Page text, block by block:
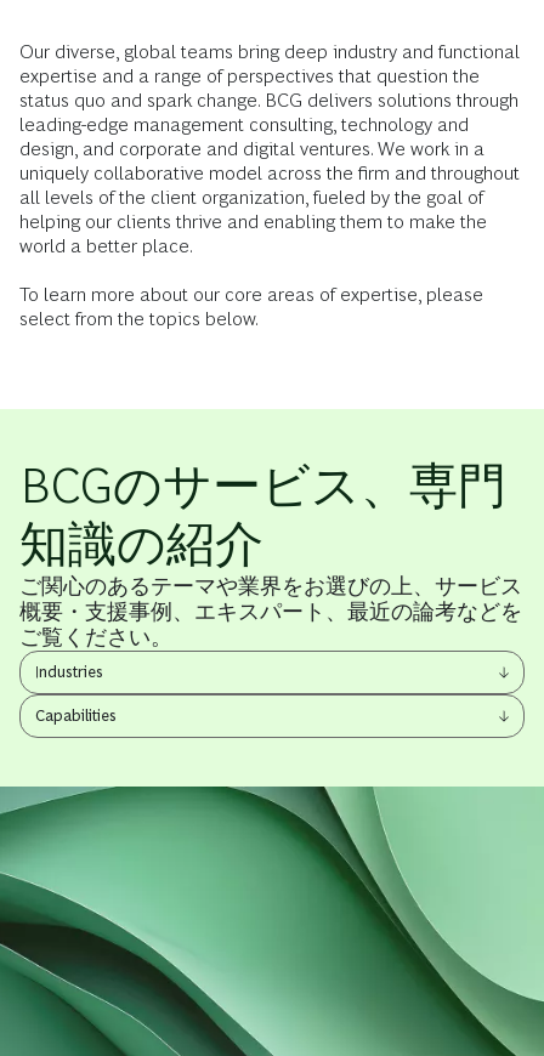
Our diverse, global teams bring deep industry and functional
expertise and a range of perspectives that question the
status quo and spark change. BCG delivers solutions through
leading-edge management consulting, technology and
design, and corporate and digital ventures. We work in a
uniquely collaborative model across the firm and throughout
all levels of the client organization, fueled by the goal of
helping our clients thrive and enabling them to make the
world a better place.
To learn more about our core areas of expertise, please
select from the topics below.
BCGのサービス、専門
知識の紹介
ご関心のあるテーマや業界をお選びの上、サービス
概要・支援事例、エキスパート、最近の論考などを
ご覧ください。
View
other
items
Industries
View
other
Capabilities